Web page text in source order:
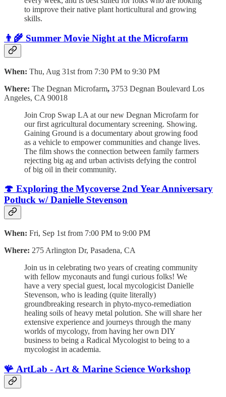
to improve their native plant horticultural and growing
skills.
👨‍🌾 Summer Movie Night at the Microfarm
When: Thu, Aug 31st from 7:30 PM to 9:30 PM
Where: The Degnan Microfarm, 3753 Degnan Boulevard Los
Angeles, CA 90018
Join Crop Swap LA at our new Degnan Microfarm for
our first agricultural documentary screening. Showing.
Gaining Ground is a documentary about growing food
as a vehicle to empower communities and change lives.
The film shows the connection between family farmers
rejecting big ag and urban activists defying the control
of big oil in their community.
🍄 Exploring the Mycoverse 2nd Year Anniversary
Potluck w/ Danielle Stevenson
When: Fri, Sep 1st from 7:00 PM to 9:00 PM
Where: 275 Arlington Dr, Pasadena, CA
Join us in celebrating two years of creating community
with fellow myconauts and fungi curious folks! We
have a very special guest, local mycologicist Danielle
Stevenson, who is leading (quite literally)
groundbreaking research in phyto-myco-remediation
healing soils of heavy metal polution. She will share her
extensive experience and journeys through the many
worlds of mycology, from having her own DIY
business to being a Radical Mycologist to being to a
mycologist in academia.
🪸 ArtLab - Art & Marine Science Workshop